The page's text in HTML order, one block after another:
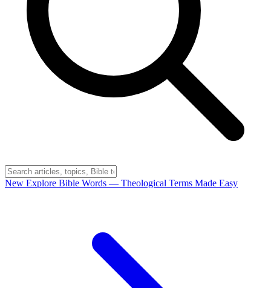
New Explore Bible Words — Theological Terms Made Easy